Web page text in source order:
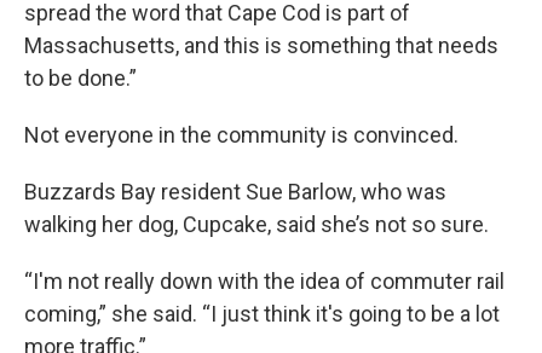
spread the word that Cape Cod is part of
Massachusetts, and this is something that needs
to be done.”
Not everyone in the community is convinced.
Buzzards Bay resident Sue Barlow, who was
walking her dog, Cupcake, said she’s not so sure.
“I'm not really down with the idea of commuter rail
coming,” she said. “I just think it's going to be a lot
more traffic.”